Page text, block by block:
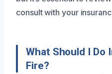
consult with your
What Should I Do
Fire?